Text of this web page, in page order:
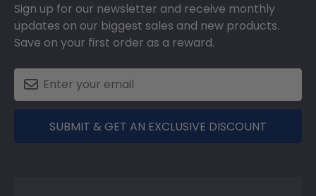
Sign up for our newsletter and receive monthly
updates on our biggest sales and new products.
Save on your first order as a reward.
SUBMIT & GET AN EXCLUSIVE DISCOUNT